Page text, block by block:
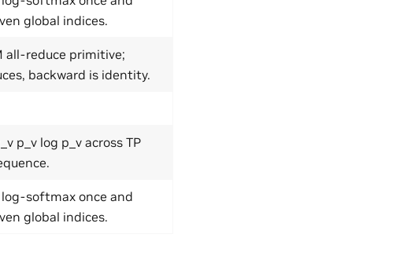
global indices.
all-reduce primitive;
backward is identity.
p_v log p_v across TP
softmax once and
global indices.